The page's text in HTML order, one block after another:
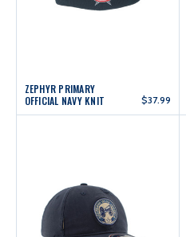
ZEPHYR PRIMARY
OFFICIAL NAVY KNIT
$37.99